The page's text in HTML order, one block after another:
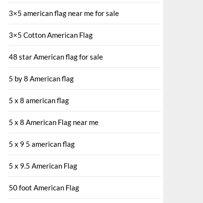
3×5 american flag near me for sale
3×5 Cotton American Flag
48 star American flag for sale
5 by 8 American flag
5 x 8 american flag
5 x 8 American Flag near me
5 x 9 5 american flag
5 x 9.5 American Flag
50 foot American Flag